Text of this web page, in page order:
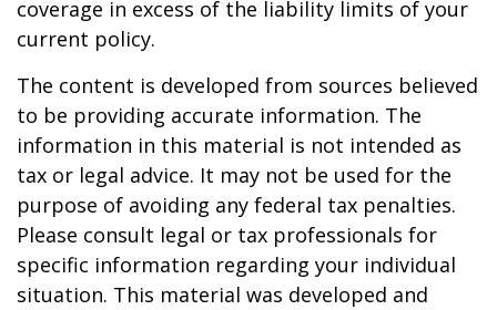
coverage in excess of the liability limits of your
current policy.
The content is developed from sources believed
to be providing accurate information. The
information in this material is not intended as
tax or legal advice. It may not be used for the
purpose of avoiding any federal tax penalties.
Please consult legal or tax professionals for
specific information regarding your individual
situation. This material was developed and